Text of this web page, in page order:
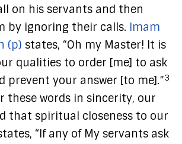
on his servants and then
by ignoring their calls. Imam
(p) states, “Oh my Master! It is
qualities to order [me] to ask
prevent your answer [to me].”3
these words in sincerity, our
that spiritual closeness to our
“If any of My servants ask